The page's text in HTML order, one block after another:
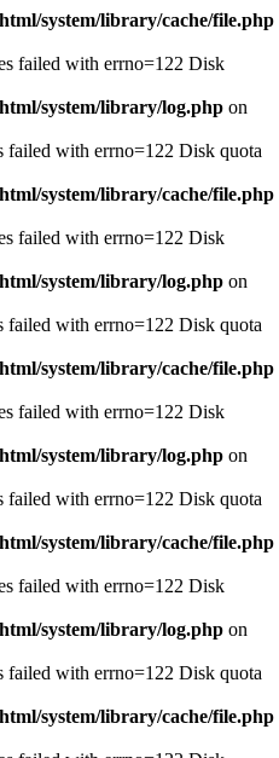
system/library/cache/file.php
failed with errno=122 Disk
system/library/log.php on
with errno=122 Disk quota
system/library/cache/file.php
failed with errno=122 Disk
system/library/log.php on
with errno=122 Disk quota
system/library/cache/file.php
failed with errno=122 Disk
system/library/log.php on
with errno=122 Disk quota
system/library/cache/file.php
failed with errno=122 Disk
system/library/log.php on
with errno=122 Disk quota
system/library/cache/file.php